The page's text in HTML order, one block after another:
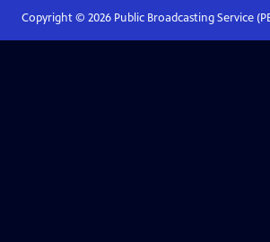
Copyright © 2026Public Broadcasting Service